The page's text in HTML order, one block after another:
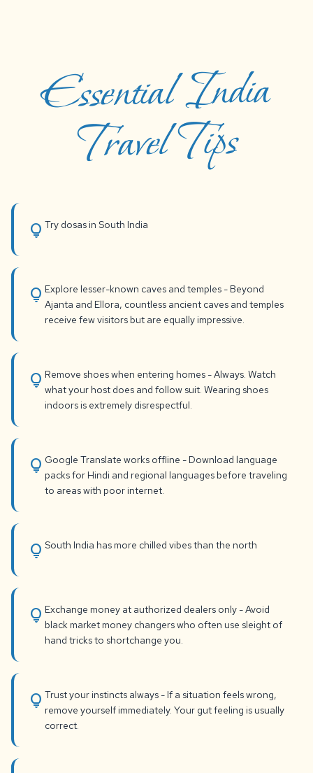
Essential India
Travel Tips
lightbulb Try dosas in South India
lightbulb Explore lesser-known caves and temples - Beyond
Ajanta and Ellora, countless ancient caves and temples
receive few visitors but are equally impressive.
lightbulb Remove shoes when entering homes - Always. Watch
what your host does and follow suit. Wearing shoes
indoors is extremely disrespectful.
lightbulb Google Translate works offline - Download language
packs for Hindi and regional languages before traveling
to areas with poor internet.
lightbulb South India has more chilled vibes than the north
lightbulb Exchange money at authorized dealers only - Avoid
black market money changers who often use sleight of
hand tricks to shortchange you.
lightbulb Trust your instincts always - If a situation feels wrong,
remove yourself immediately. Your gut feeling is usually
correct.